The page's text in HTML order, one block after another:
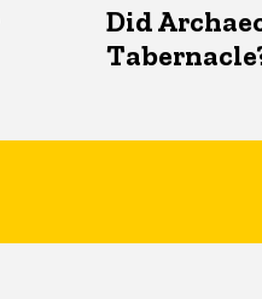
Did